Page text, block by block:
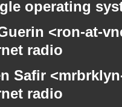
operating
<ron-at-
radio
Safir
radio